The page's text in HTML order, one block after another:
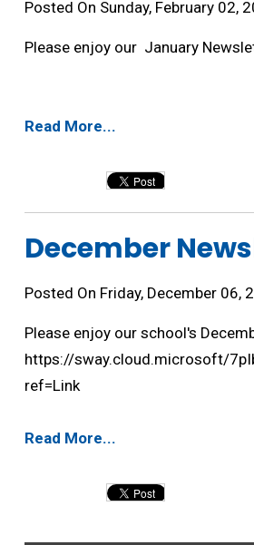
Posted On Sunday, February 02,
Please enjoy our January
Read More...
December
Posted On Friday, December 06,
Please enjoy our school's
https://sway.cloud.microsoft/
ref=Link
Read More...